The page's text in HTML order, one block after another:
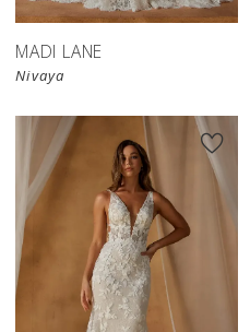
MADI LANE
Nivaya